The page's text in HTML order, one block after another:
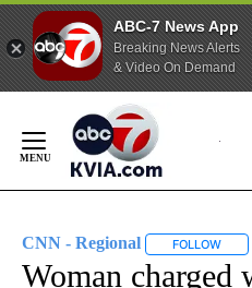
ABC-7 News App
Breaking News Alerts
& Video On Demand
Content
CNN - Regional FOLLOW
Woman charged